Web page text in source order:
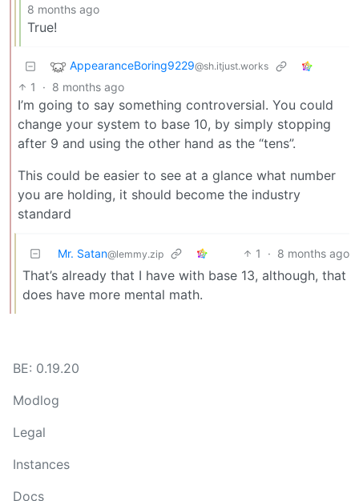
8 months ago
True!
AppearanceBoring9229@sh.itjust.works
1 · 8 months ago
I’m going to say something controversial. You could
change your system to base 10, by simply stopping
after 9 and using the other hand as the “tens”.
This could be easier to see at a glance what number
you are holding, it should become the industry
standard
Mr. Satan@lemmy.zip 1 · 8 months ago
That’s already that I have with base 13, although, that
does have more mental math.
BE: 0.19.20
Modlog
Legal
Instances
Docs